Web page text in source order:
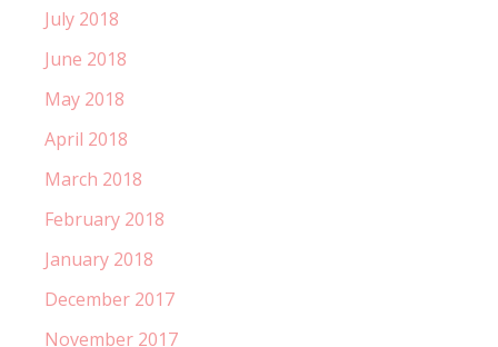
July 2018
June 2018
May 2018
April 2018
March 2018
February 2018
January 2018
December 2017
November 2017